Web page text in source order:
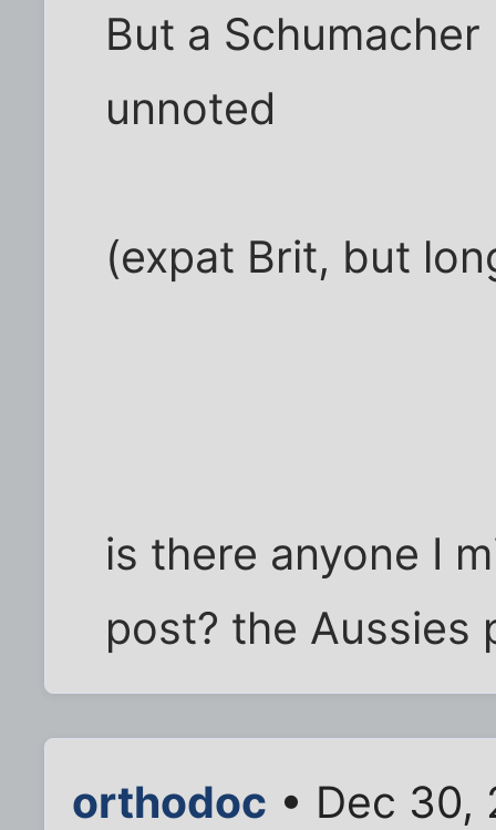
But a
unnoted
(expat Brit, but
is there anyone I
post? the Aussies
orthodoc • Dec 30,